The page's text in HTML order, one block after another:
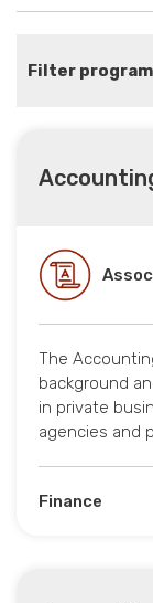
Filter
The
background
in private
agencies and
Finance